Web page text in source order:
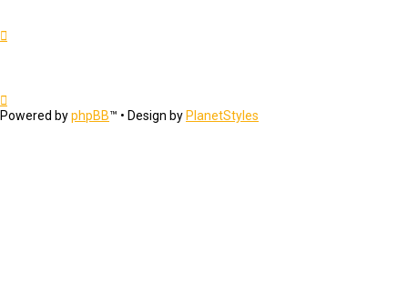
Powered byphpBB™ • Design by PlanetStyles